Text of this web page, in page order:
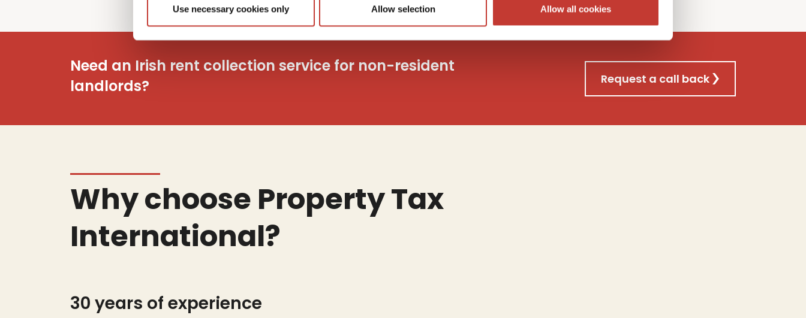
Use necessary cookies only Allow selection Allow all cookies
Need an Irish rent collection service for non-resident
landlords?
Request a call back
Why choose Property Tax
International?
30 years of experience